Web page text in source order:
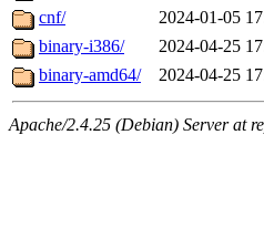
cnf/
2024-01-05
binary-i386/
2024-04-25
binary-amd64/
2024-04-25
Apache/2.4.25 (Debian) Server at